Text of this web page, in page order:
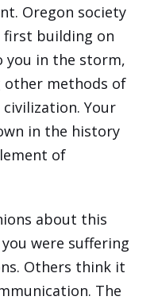
Oregon society
first building on
you in the storm,
other methods of
Your
in the history
of
about this
were suffering
Others think it
The